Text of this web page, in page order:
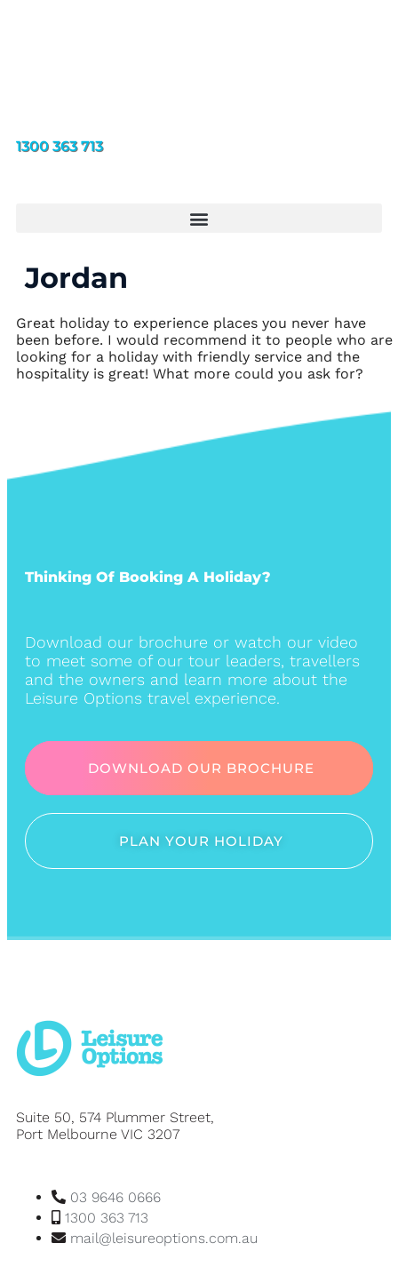
1300 363 713
Jordan
Great holiday to experience places you never have
been before. I would recommend it to people who are
looking for a holiday with friendly service and the
hospitality is great! What more could you ask for?
Thinking Of Booking A Holiday?
Download our brochure or watch our video
to meet some of our tour leaders, travellers
and the owners and learn more about the
Leisure Options travel experience.
DOWNLOAD OUR BROCHURE
PLAN YOUR HOLIDAY
Suite 50, 574 Plummer Street,
Port Melbourne VIC 3207
03 9646 0666
1300 363 713
mail@leisureoptions.com.au